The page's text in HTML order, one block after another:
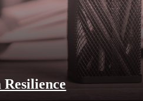
Resilience